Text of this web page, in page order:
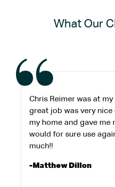
What Our
Chris Reimer was at
great job was very nice
my home and gave me
would for sure use
much!!
-Matthew Dillon